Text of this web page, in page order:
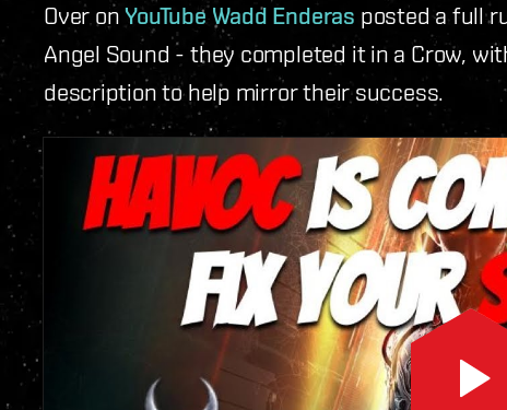
Over onYouTube Wadd Enderas posted a full
Angel Sound - they completed it in a Crow,
description to help mirror their success.